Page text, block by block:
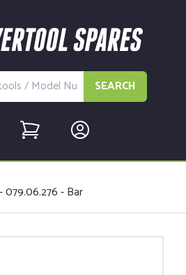
SEARCH
079.06.276 - Bar